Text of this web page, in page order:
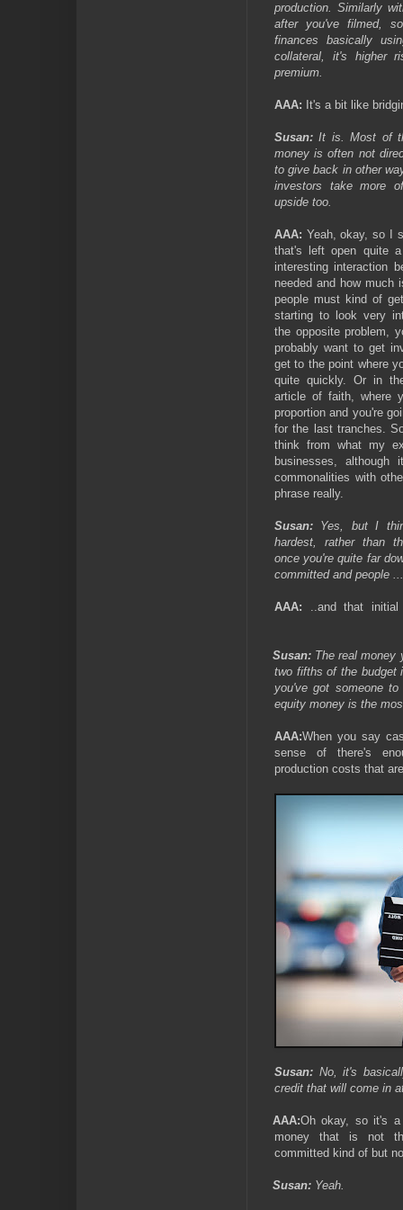
production. Similarly
after you've filmed,
finances basically
collateral, it's higher
premium.
AAA: It's a bit like
Susan: It is. Most of
money is often not
to give back in other
investors take more
upside too.
AAA: Yeah, okay, so I
that's left open quite
interesting interaction
needed and how much
people must kind of
starting to look very
the opposite problem,
probably want to get
get to the point where
quite quickly. Or in
article of faith, where
proportion and you're
for the last tranches.
think from what my
businesses, although
commonalities with
phrase really.
Susan: Yes, but I
hardest, rather than
once you're quite far
committed and people
AAA: ..and that
Susan:The real money
two fifths of the budget
you've got someone
equity money is the
AAA:When you say
sense of there's
production costs that
Susan: No, it's
credit that will come in
AAA:Oh okay, so it's a
money that is not
committed kind of but
Susan:Yeah.